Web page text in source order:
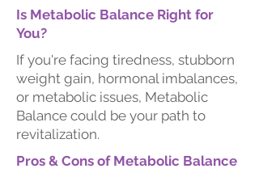
Is Metabolic Balance Right for
You?
If you're facing tiredness, stubborn
weight gain, hormonal imbalances,
or metabolic issues, Metabolic
Balance could be your path to
revitalization.
Pros & Cons of Metabolic Balance